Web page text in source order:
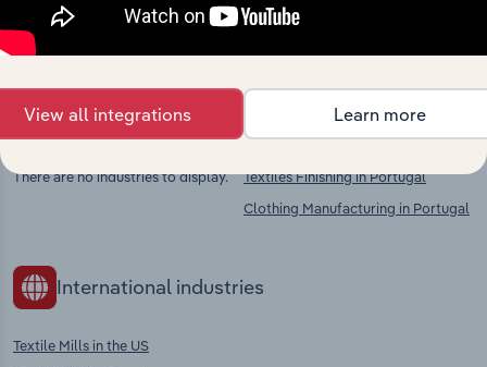
chains, and economic drivers to gain broader
context and insights.
Competitors
There are no industries to display.
Complementors
Textiles Finishing in Portugal
Clothing Manufacturing in Portugal
International industries
Textile Mills in the US
View all integrations Learn more